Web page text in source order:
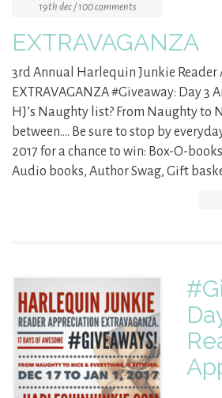
19th dec / 100 comments
EXTRAVAGANZA
3rd Annual Harlequin Junkie
EXTRAVAGANZA #Giveaway: Day 3
HJ’s Naughty list? From Naughty to
between…. Be sure to stop by
2017 for a chance to win: Box-O-
Audio books, Author Swag, Gift